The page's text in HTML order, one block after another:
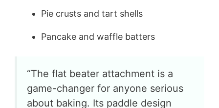
Pie crusts and tart shells
Pancake and waffle batters
“The flat beater attachment is a
game-changer for anyone serious
about baking. Its paddle design